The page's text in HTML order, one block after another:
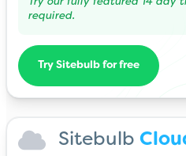
Try our fully featured 14 day
required.
Try Sitebulb for free
Sitebulb